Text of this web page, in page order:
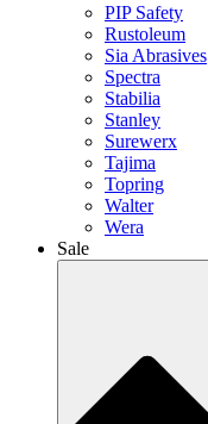
PIP Safety
Rustoleum
Sia Abrasives
Spectra
Stabilia
Stanley
Surewerx
Tajima
Topring
Walter
Wera
Sale